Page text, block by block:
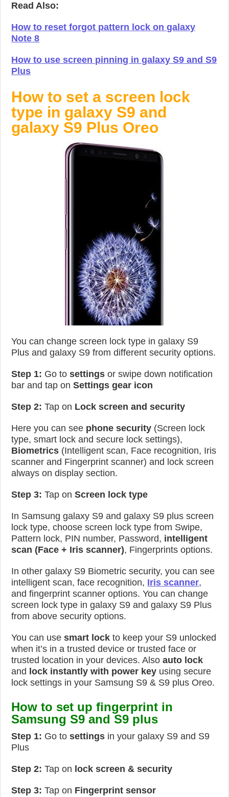
Read Also:
How to reset forgot pattern lock on galaxy
Note 8
How to use screen pinning in galaxy S9 and S9
Plus
How to set a screen lock
type in galaxy S9 and
galaxy S9 Plus Oreo
You can change screen lock type in galaxy S9
Plus and galaxy S9 from different security options.
Step 1: Go tosettings or swipe down notification
bar and tap onSettings gear icon
Step 2: Tap on Lock screen and security
Here you can see phone security (Screen lock
type, smart lock and secure lock settings),
Biometrics (Intelligent scan, Face recognition, Iris
scanner and Fingerprint scanner) and lock screen
always on display section.
Step 3: Tap onScreen lock type
In Samsung galaxy S9 and galaxy S9 plus screen
lock type, choose screen lock type from Swipe,
Pattern lock, PIN number, Password, intelligent
scan (Face + Iris scanner), Fingerprints options.
In other galaxy S9 Biometric security, you can see
intelligent scan, face recognition, Iris scanner,
and fingerprint scanner options. You can change
screen lock type in galaxy S9 and galaxy S9 Plus
from above security options.
You can usesmart lock to keep your S9 unlocked
when it’s in a trusted device or trusted face or
trusted location in your devices. Alsoauto lock
and lock instantly with power key using secure
lock settings in your Samsung S9 & S9 plus Oreo.
How to set up fingerprint in
Samsung S9 and S9 plus
Step 1: Go tosettings in your galaxy S9 and S9
Plus
Step 2: Tap on lock screen & security
Step 3: Tap on Fingerprint sensor